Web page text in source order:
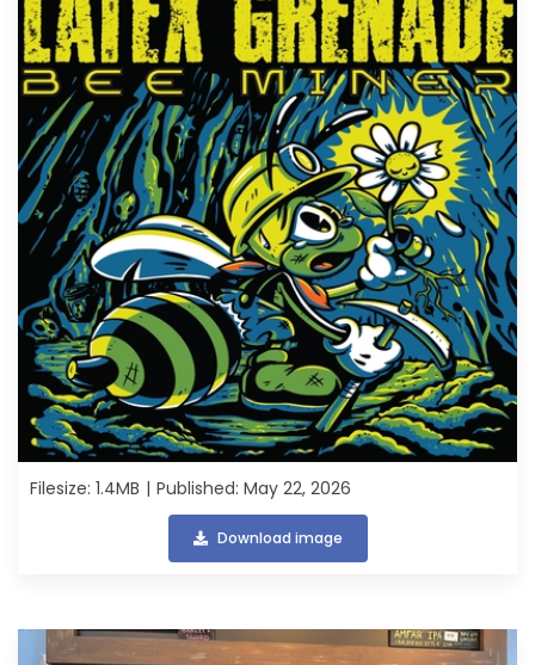
Filesize: 1.4MB Published: May 22, 2026
Download image